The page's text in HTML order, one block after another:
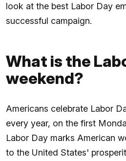
look at the best Labor Day
successful campaign.
What is the
weekend?
Americans celebrate Labor
every year, on the first
Labor Day marks American
to the United States'